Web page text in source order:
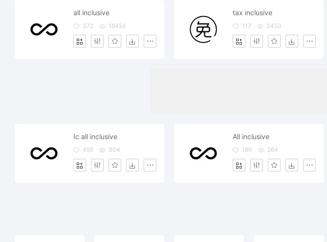
all inclusive
372 18424
tax inclusive
117 3450
Ic all inclusive
456 304
All inclusive
180 264